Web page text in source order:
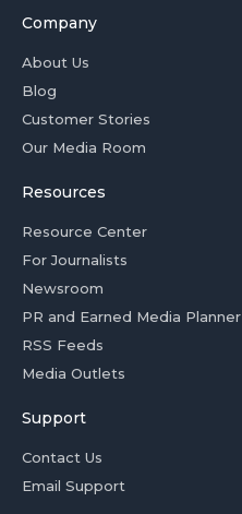
Company
About Us
Blog
Customer Stories
Our Media Room
Resources
Resource Center
For Journalists
Newsroom
PR and Earned Media Planner
RSS Feeds
Media Outlets
Support
Contact Us
Email Support